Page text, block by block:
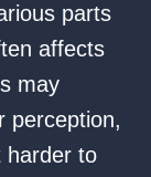
parts
affects
may
perception,
to